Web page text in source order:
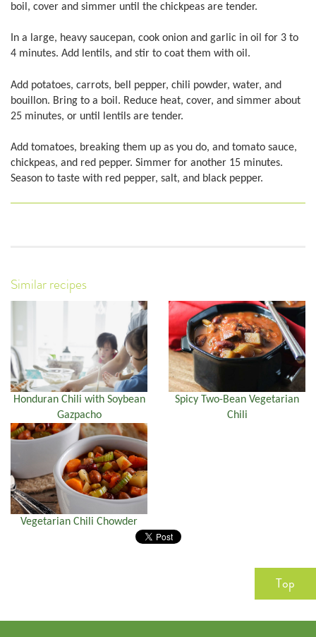
boil, cover and simmer until the chickpeas are tender.
In a large, heavy saucepan, cook onion and garlic in oil for 3 to
4 minutes. Add lentils, and stir to coat them with oil.
Add potatoes, carrots, bell pepper, chili powder, water, and
bouillon. Bring to a boil. Reduce heat, cover, and simmer about
25 minutes, or until lentils are tender.
Add tomatoes, breaking them up as you do, and tomato sauce,
chickpeas, and red pepper. Simmer for another 15 minutes.
Season to taste with red pepper, salt, and black pepper.
Similar recipes
Honduran Chili with Soybean
Gazpacho
Spicy Two-Bean Vegetarian
Chili
Vegetarian Chili Chowder
Top